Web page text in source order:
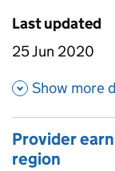
Last updated
25 Jun 2020
Show more
Provider
region